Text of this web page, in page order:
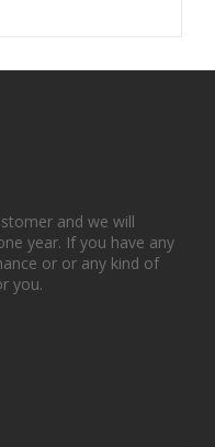
and we will
year. If you have any
or or any kind of
you.